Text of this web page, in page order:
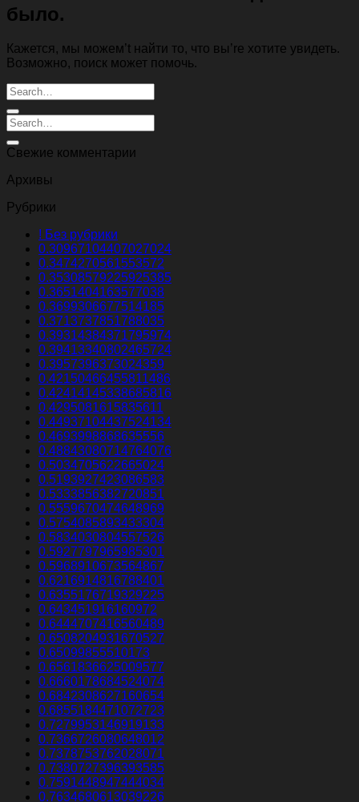
было.
Кажется, мы можем’t найти то, что вы’re хотите увидеть.
Возможно, поиск может помочь.
Свежие комментарии
Архивы
Рубрики
! Без рубрики
0.30967104407027024
0.3474270561553572
0.35308579225925385
0.3651404163577038
0.3699306677514185
0.3713737851788035
0.39314384371795974
0.39413340802465724
0.3957396373024359
0.42150466455811486
0.42414145338685816
0.4295081615835611
0.44937104437524134
0.4693998868635556
0.48843080714764076
0.5034705622665024
0.5193927423086583
0.5333856382720851
0.5559670474648969
0.5754085893433304
0.5834030804557526
0.5927797965985301
0.5968910673564867
0.6216914816788401
0.6355176719329225
0.643451916160972
0.6444707416560489
0.6508204931670527
0.65099855510173
0.6561836625009577
0.6660178684524074
0.6842308627160654
0.6855184471072723
0.7279953146919133
0.7366726080648012
0.7378753762028071
0.7380727396393585
0.7591448947444034
0.7634680613039226